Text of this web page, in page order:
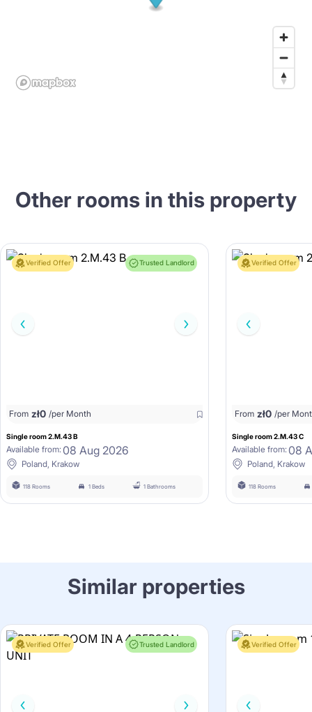
Other rooms in this property
Verified Offer Trusted Landlord
From zł0 /per Month
Single room 2.M.43 B
Available from: 08 Aug 2026
Poland, Krakow
118 Rooms 1 Beds 1 Bathrooms
Verified Offer
From zł0 /per
Single room 2.M.43 C
Available from: 08
Poland, Krakow
118 Rooms
Similar properties
Verified Offer Trusted Landlord Verified Offer